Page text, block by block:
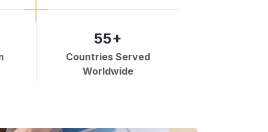
55+
Countries Served
Worldwide